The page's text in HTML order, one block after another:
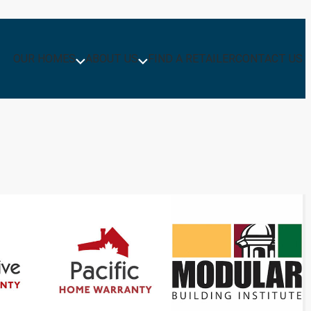
OUR HOMES ABOUT US FIND A RETAILERCONTACT US